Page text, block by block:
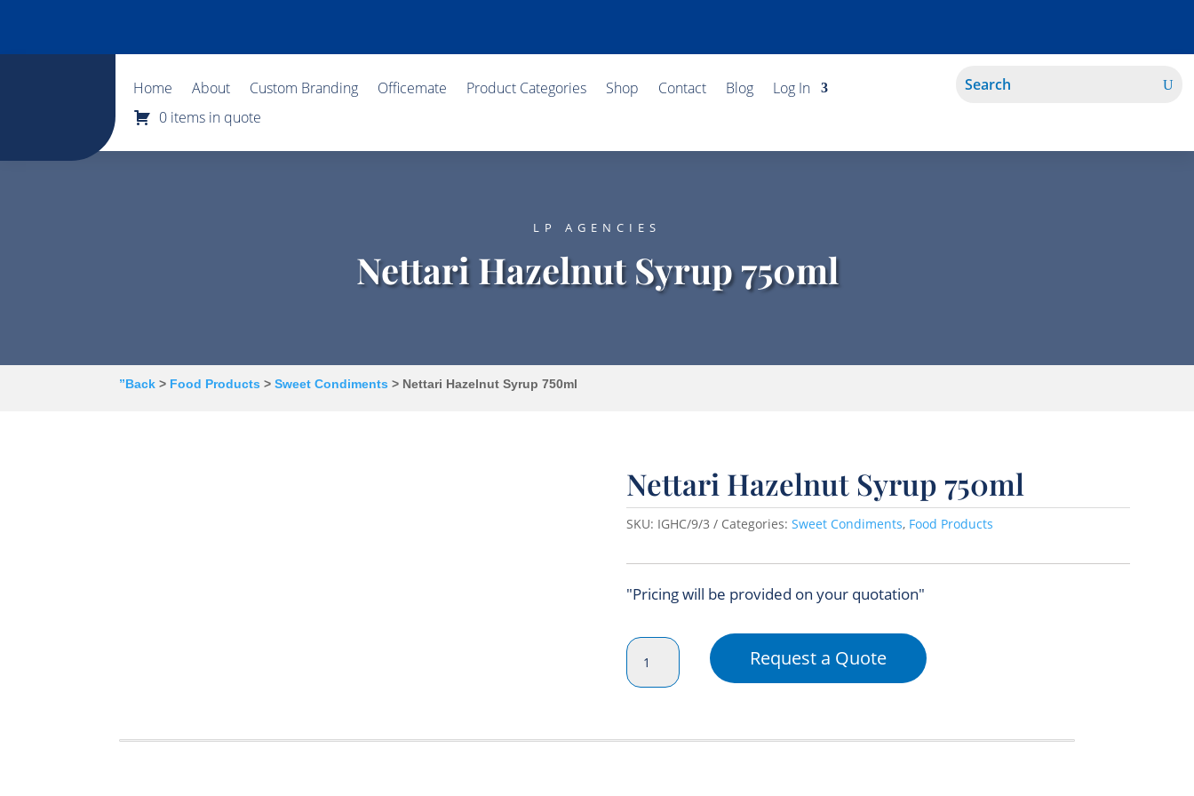
Home About Custom Branding Officemate Product Categories Shop Contact Blog
Log In
0 items in quote
LP AGENCIES
Nettari Hazelnut Syrup 750ml
”Back > Food Products >Sweet Condiments > Nettari Hazelnut Syrup 750ml
Nettari Hazelnut Syrup 750ml
SKU: IGHC/9/3 Categories: Sweet Condiments, Food Products
"Pricing will be provided on your quotation"
Nettari
Hazelnut
Syrup
quantity
Request a Quote